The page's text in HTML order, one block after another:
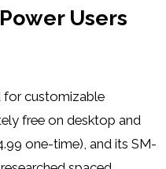
Users
for customizable
free on desktop and
one-time), and its SM-